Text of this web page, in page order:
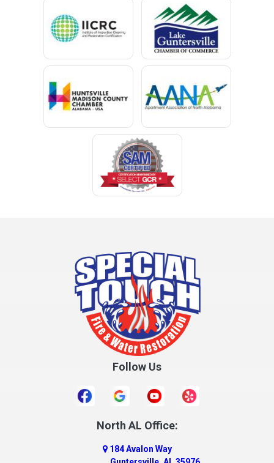
Follow Us
North AL Office:
184 Avalon Way